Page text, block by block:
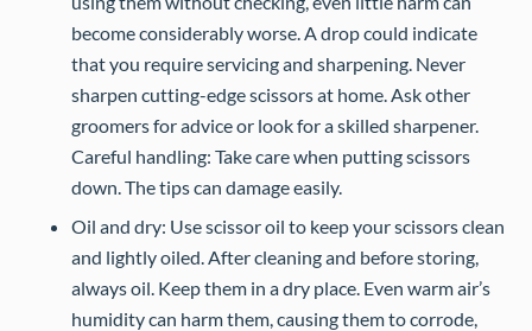
become considerably worse. A drop could indicate
that you require servicing and sharpening. Never
sharpen cutting-edge scissors at home. Ask other
groomers for advice or look for a skilled sharpener.
Careful handling: Take care when putting scissors
down. The tips can damage easily.
Oil and dry: Use scissor oil to keep your scissors clean
and lightly oiled. After cleaning and before storing,
always oil. Keep them in a dry place. Even warm air’s
humidity can harm them, causing them to corrode,